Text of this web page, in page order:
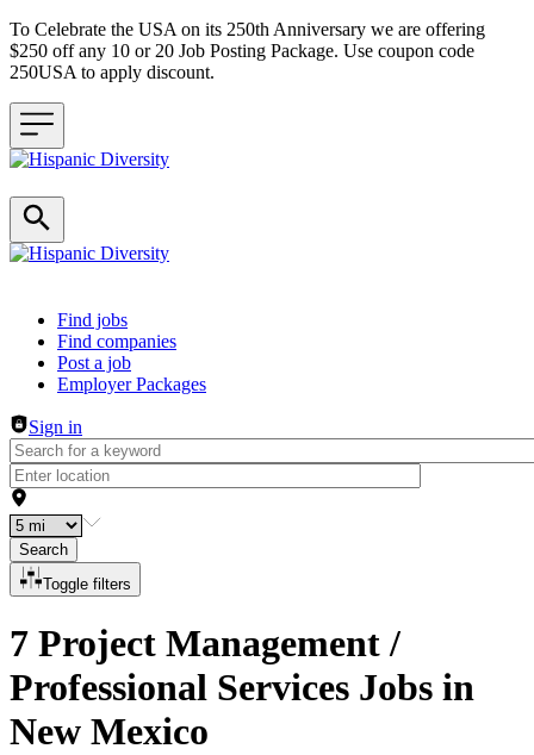
To Celebrate the USA on its 250th Anniversary we are offering
$250 off any 10 or 20 Job Posting Package. Use coupon code
250USA to apply discount.
Header navigation
Find jobs
Find companies
Post a job
Employer Packages
Sign in
Search
Toggle filters
7 Project Management /
Professional Services Jobs in
New Mexico